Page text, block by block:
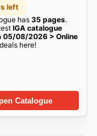
left
has 35 pages.
IGA catalogue
05/08/2026 > Online
here!
Catalogue